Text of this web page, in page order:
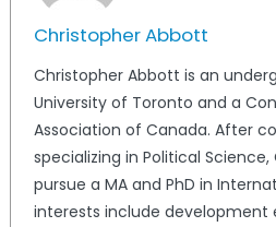
Christopher Abbott
Christopher Abbott is an
University of Toronto and a
Association of Canada. After
specializing in Political
pursue a MA and PhD in
interests include development